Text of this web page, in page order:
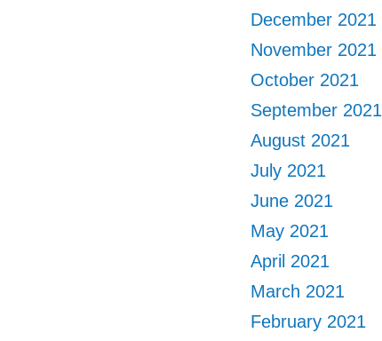
December 2021
November 2021
October 2021
September 2021
August 2021
July 2021
June 2021
May 2021
April 2021
March 2021
February 2021